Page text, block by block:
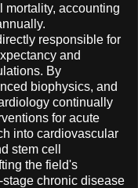
mortality, accounting
responsible for
and
By
biophysics, and
continually
for acute
into cardiovascular
stem cell
the field's
chronic disease